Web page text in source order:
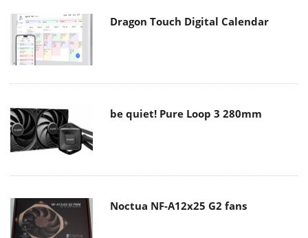
Dragon Touch Digital Calendar
be quiet! Pure Loop 3 280mm
Noctua NF-A12x25 G2 fans